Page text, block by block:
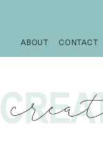
ABOUT CONTACT